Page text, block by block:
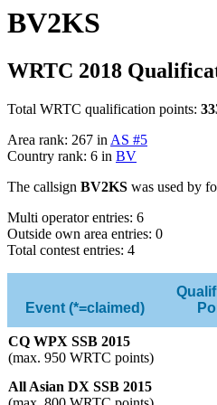
BV2KS
WRTC 2018
Total WRTC qualification points:
Area rank: 267 in AS #5
Country rank: 6 in BV
The callsign BV2KS was used by
Multi operator entries: 6
Outside own area entries: 0
Total contest entries: 4
Event (*=claimed)
CQ WPX SSB 2015
(max. 950 WRTC points)
All Asian DX SSB 2015